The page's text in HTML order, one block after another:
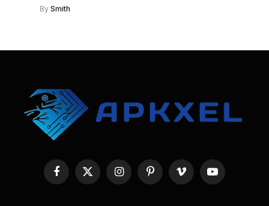
By Smith
Facebook
X
(Twitter)
InstagramPinterestVimeo YouTube